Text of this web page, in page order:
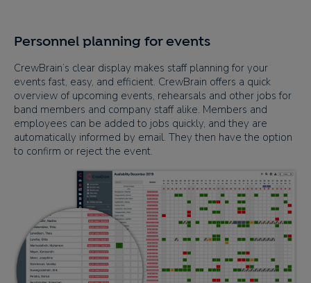
Personnel planning for events
CrewBrain’s clear display makes staff planning for your
events fast, easy, and efficient. CrewBrain offers a quick
overview of upcoming events, rehearsals and other jobs for
band members and company staff alike. Members and
employees can be added to jobs quickly, and they are
automatically informed by email. They then have the option
to confirm or reject the event.